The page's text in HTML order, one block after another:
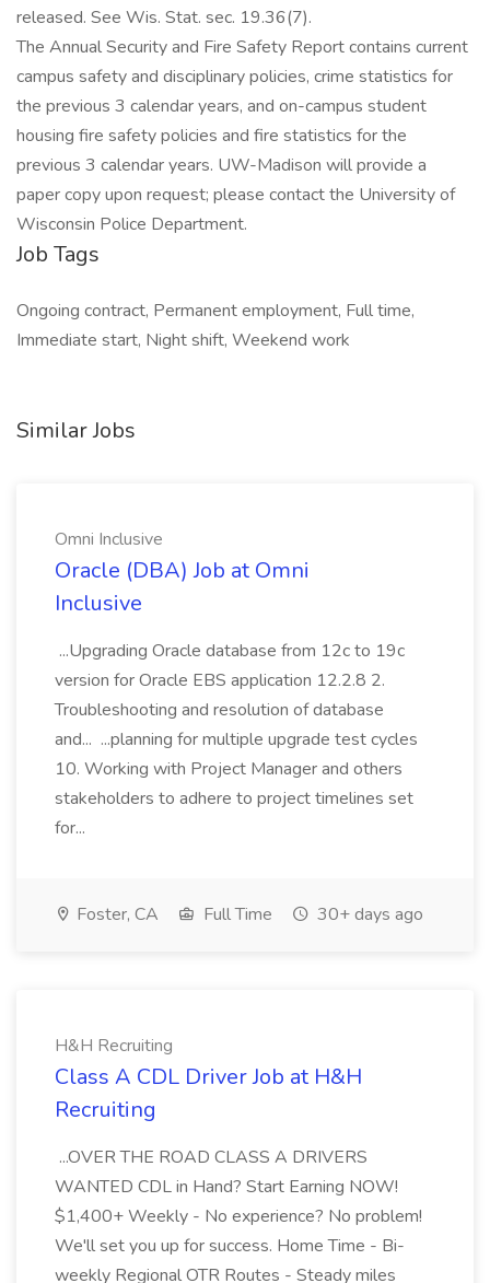
released. See Wis. Stat. sec. 19.36(7).
The Annual Security and Fire Safety Report contains current
campus safety and disciplinary policies, crime statistics for
the previous 3 calendar years, and on-campus student
housing fire safety policies and fire statistics for the
previous 3 calendar years. UW-Madison will provide a
paper copy upon request; please contact the University of
Wisconsin Police Department.
Job Tags
Ongoing contract, Permanent employment, Full time,
Immediate start, Night shift, Weekend work
Similar Jobs
Omni Inclusive
Oracle (DBA) Job at Omni
Inclusive
...Upgrading Oracle database from 12c to 19c
version for Oracle EBS application 12.2.8 2.
Troubleshooting and resolution of database
and... ...planning for multiple upgrade test cycles
10. Working with Project Manager and others
stakeholders to adhere to project timelines set
for...
Foster, CA Full Time 30+ days ago
H&H Recruiting
Class A CDL Driver Job at H&H
Recruiting
...OVER THE ROAD CLASS A DRIVERS
WANTED CDL in Hand? Start Earning NOW!
$1,400+ Weekly - No experience? No problem!
We'll set you up for success. Home Time - Bi-
weekly Regional OTR Routes - Steady miles